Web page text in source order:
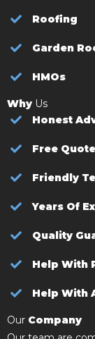
Roofing
Garden
HMOs
Why Us
Honest
Free
Friendly
Years Of
Quality
Help With
Help With
Our Company